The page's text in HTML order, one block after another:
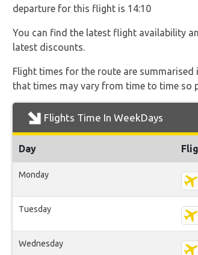
departure for this flight is 14:10
You can find the latest flight availability
latest discounts.
Flight times for the route are summarised
that times may vary from time to time so
Flights Time In WeekDays
Day
Monday
Tuesday
Wednesday